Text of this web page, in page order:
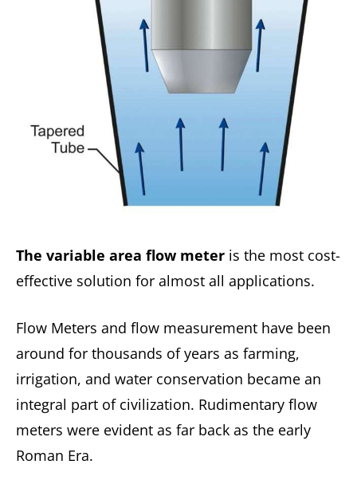
The variable area flow meter is the most cost-
effective solution for almost all applications.
Flow Meters and flow measurement have been
around for thousands of years as farming,
irrigation, and water conservation became an
integral part of civilization. Rudimentary flow
meters were evident as far back as the early
Roman Era.